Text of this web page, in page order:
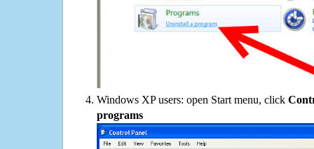
Windows XP users: open Start menu, click
programs